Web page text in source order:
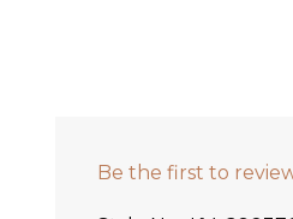
Be the first to